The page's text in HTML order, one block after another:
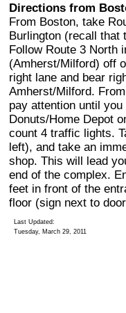
Directions from
From Boston, take
Burlington (recall that
Follow Route 3 North
(Amherst/Milford) off
right lane and bear
Amherst/Milford.
pay attention until
Donuts/Home Depot
count 4 traffic lights.
left), and take an
shop. This will lead
end of the complex.
feet in front of the
floor (sign next to door
Last Updated:
Tuesday, March 29, 2011